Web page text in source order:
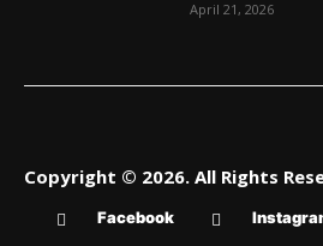
April 21, 2026
Copyright © 2026. All Rights
Facebook